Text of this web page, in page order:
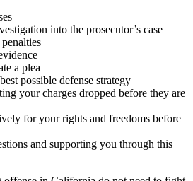
into the prosecutor’s case
a plea
possible defense strategy
your charges dropped before they are
for your rights and freedoms before
and supporting you through this